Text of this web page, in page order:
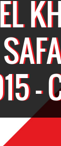
-